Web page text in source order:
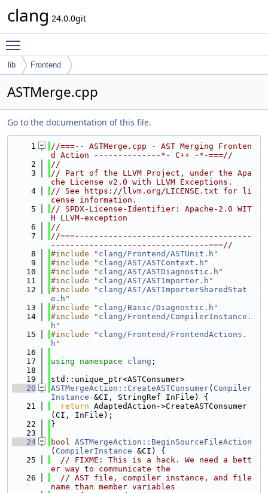
clang 24.0.0git
lib Frontend
ASTMerge.cpp
Go to the documentation of this file.
    1
//===-- ASTMerge.cpp - AST Merging Fronten
d Action --------------*- C++ -*-===//
    2
//
    3
// Part of the LLVM Project, under the Apa
che License v2.0 with LLVM Exceptions.
    4
// See https://llvm.org/LICENSE.txt for li
cense information.
    5
// SPDX-License-Identifier: Apache-2.0 WIT
H LLVM-exception
    6
//
    7
//===-------------------------------------
---------------------------------===//
    8
#include " clang/Frontend/ASTUnit.h "
    9
#include " clang/AST/ASTContext.h "
   10
#include " clang/AST/ASTDiagnostic.h "
   11
#include " clang/AST/ASTImporter.h "
   12
#include " clang/AST/ASTImporterSharedStat
e.h "
   13
#include " clang/Basic/Diagnostic.h "
   14
#include " clang/Frontend/CompilerInstance.
h "
   15
#include " clang/Frontend/FrontendActions.
h "
   16
   17
using namespace clang ;
   18
   19
std::unique_ptr<ASTConsumer>
   20
ASTMergeAction::CreateASTConsumer( Compiler
Instance &CI, StringRef InFile) {
   21
return AdaptedAction->CreateASTConsumer
(CI, InFile);
   22
}
   23
   24
bool ASTMergeAction::BeginSourceFileAction
( CompilerInstance &CI) {
   25
// FIXME: This is a hack. We need a bett
er way to communicate the
   26
// AST file, compiler instance, and file
name than member variables